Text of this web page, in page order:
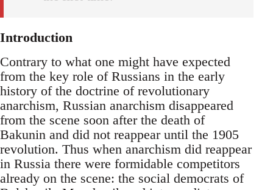
Introduction
Contrary to what one might have expected
from the key role of Russians in the early
history of the doctrine of revolutionary
anarchism, Russian anarchism disappeared
from the scene soon after the death of
Bakunin and did not reappear until the 1905
revolution. Thus when anarchism did reappear
in Russia there were formidable competitors
already on the scene: the social democrats of